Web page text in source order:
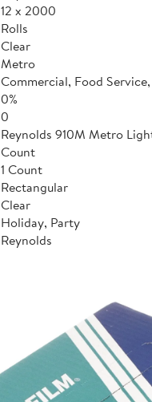
12 x 2000
Rolls
Clear
Metro
Commercial, Food
0%
0
Reynolds 910M Metro
Count
1 Count
Rectangular
Clear
Holiday, Party
Reynolds